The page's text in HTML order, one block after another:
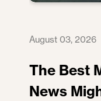
August 03, 2026
The Best
News